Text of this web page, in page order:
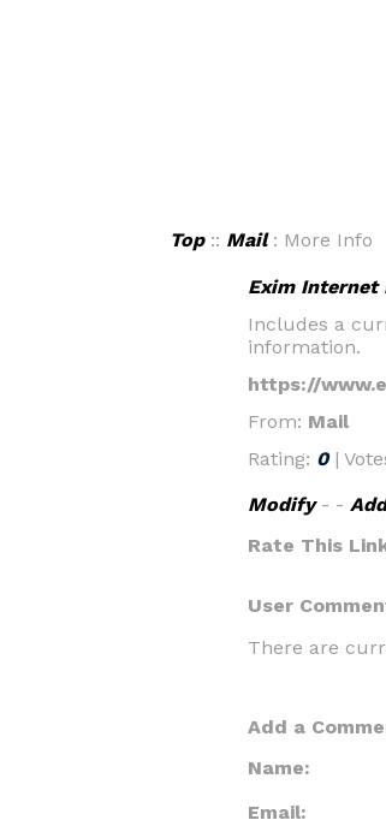
Top:: Mail: More Info
Exim Internet
Includes a
information.
https://
From: Mail
Rating: 0 |
Modify- -
Rate This
User
There are
Add a
Name:
Email: